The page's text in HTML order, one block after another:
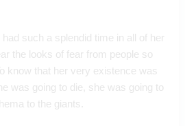
such a splendid time in all of her
the looks of fear from people so
know that her very existence was
was going to die, she was going to
to the giants.